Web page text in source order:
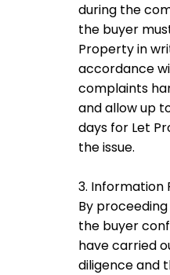
during the
the buyer
Property in
accordance
complaints
and allow up
days for Let
the issue.
3. Information
By
the buyer
have carried
diligence and